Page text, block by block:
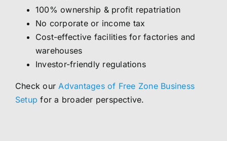
100% ownership & profit repatriation
No corporate or income tax
Cost-effective facilities for factories and
warehouses
Investor-friendly regulations
Check our Advantages of Free Zone Business
Setup for a broader perspective.